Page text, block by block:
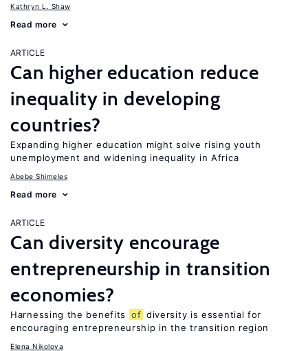
Kathryn L. Shaw
Read more
ARTICLE
Can higher education reduce
inequality in developing
countries?
Expanding higher education might solve rising youth
unemployment and widening inequality in Africa
Abebe Shimeles
Read more
ARTICLE
Can diversity encourage
entrepreneurship in transition
economies?
Harnessing the benefits of diversity is essential for
encouraging entrepreneurship in the transition region
Elena Nikolova